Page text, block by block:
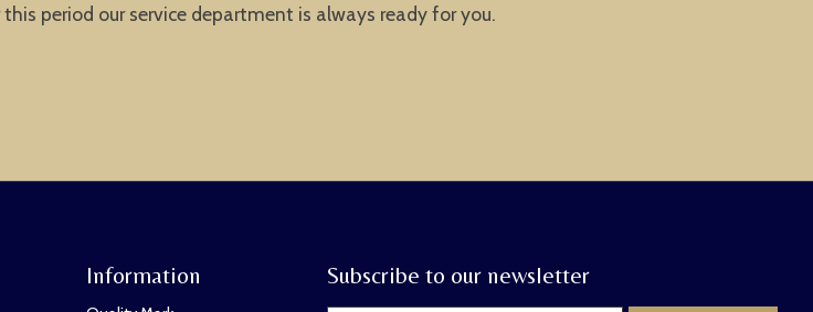
period our service department is always ready for you.
Information Subscribe to our newsletter